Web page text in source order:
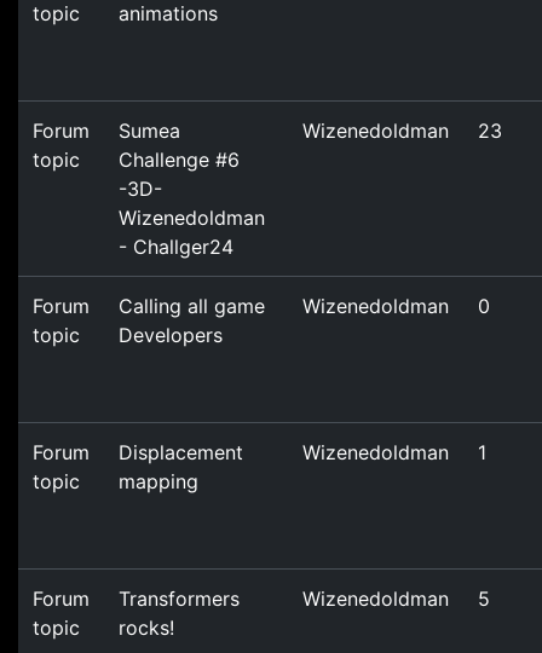
topic
animations
Forum
topic
Sumea
Challenge #6
-3D-
Wizenedoldman
- Challger24
Wizenedoldman 23
Forum
topic
Calling all game
Developers
Wizenedoldman 0
Forum
topic
Displacement
mapping
Wizenedoldman 1
Forum
topic
Transformers
rocks!
Wizenedoldman 5